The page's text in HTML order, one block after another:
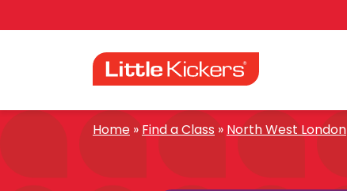
content
Home » Find a Class » North West London